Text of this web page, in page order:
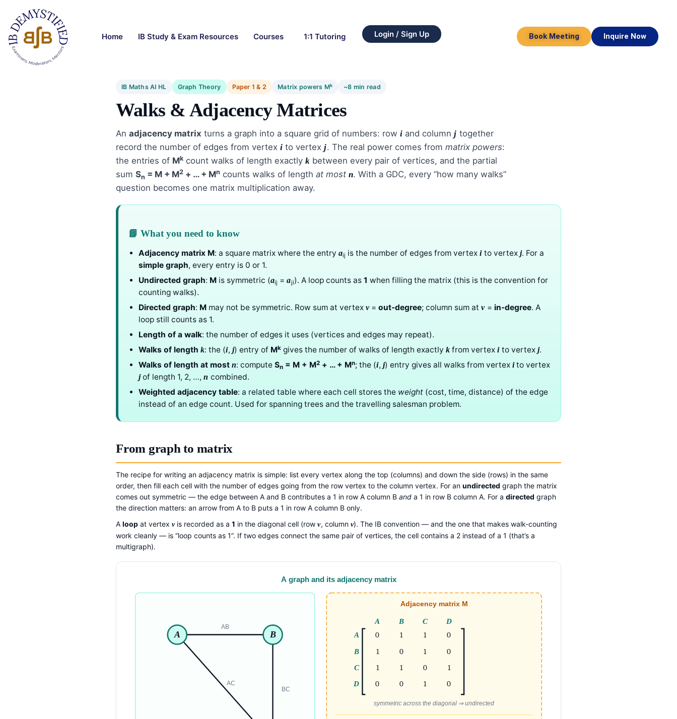
Home IB Study & Exam Resources Courses 1:1 Tutoring Login / Sign Up Book Meeting Inquire Now
IB Maths AI HL Graph Theory Paper 1 & 2 Matrix powers Mk ~8 min read
Walks & Adjacency Matrices
An adjacency matrix turns a graph into a square grid of numbers: row i and columnj together
record the number of edges from vertex i to vertexj. The real power comes from matrix powers:
the entries of Mk count walks of length exactly k between every pair of vertices, and the partial
sum Sn = M + M2 + … + Mn counts walks of length at most n. With a GDC, every “how many walks”
question becomes one matrix multiplication away.
📘 What you need to know
Adjacency matrix M: a square matrix where the entry aij is the number of edges from vertexito vertex j. For a
simple graph, every entry is 0 or 1.
Undirected graph: M is symmetric (aij =aji). A loop counts as 1 when filling the matrix (this is the convention for
counting walks).
Directed graph: M may not be symmetric. Row sum at vertex v=out-degree; column sum atv= in-degree. A
loop still counts as 1.
Length of a walk: the number of edges it uses (vertices and edges may repeat).
Walks of length k: the (i, j) entry of Mkgives the number of walks of length exactly k from vertexito vertex j.
Walks of length at most n: computeSn = M + M2 + … + Mn; the (i, j) entry gives all walks from vertex ito vertex
jof length 1, 2, …,n combined.
Weighted adjacency table: a related table where each cell stores the weight (cost, time, distance) of the edge
instead of an edge count. Used for spanning trees and the travelling salesman problem.
From graph to matrix
The recipe for writing an adjacency matrix is simple: list every vertex along the top (columns) and down the side (rows) in the same
order, then fill each cell with the number of edges going from the row vertex to the column vertex. For an undirected graph the matrix
comes out symmetric — the edge between A and B contributes a 1 in row A column B and a 1 in row B column A. For a directed graph
the direction matters: an arrow from A to B puts a 1 in row A column B only.
A loop at vertex vis recorded as a1 in the diagonal cell (rowv, column v). The IB convention — and the one that makes walk-counting
work cleanly — is “loop counts as 1”. If two edges connect the same pair of vertices, the cell contains a 2 instead of a 1 (that’s a
multigraph).
A graph and its adjacency matrix
A B
AB
AC
BC
Adjacency matrix M
A B C D
A
B
C
D
0 1 1
0
1
0 1
0
1
1 0
1
0
0 1 0
symmetric across the diagonal ⇒ undirected